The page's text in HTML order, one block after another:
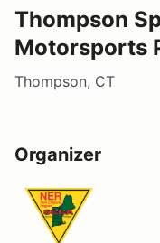
Thompson
Motorsports
Thompson, CT
Organizer